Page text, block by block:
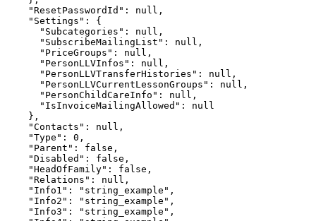
    "ResetPasswordId": null,
    "Settings": {
      "Subcategories": null,
      "SubscribeMailingList": null,
      "PriceGroups": null,
      "PersonLLVInfos": null,
      "PersonLLVTransferHistories": null,
      "PersonLLVCurrentLessonGroups": null,
      "PersonChildCareInfo": null,
      "IsInvoiceMailingAllowed": null
    },
    "Contacts": null,
    "Type": 0,
    "Parent": false,
    "Disabled": false,
    "HeadOfFamily": false,
    "Relations": null,
    "Info1": "string_example",
    "Info2": "string_example",
    "Info3": "string_example",